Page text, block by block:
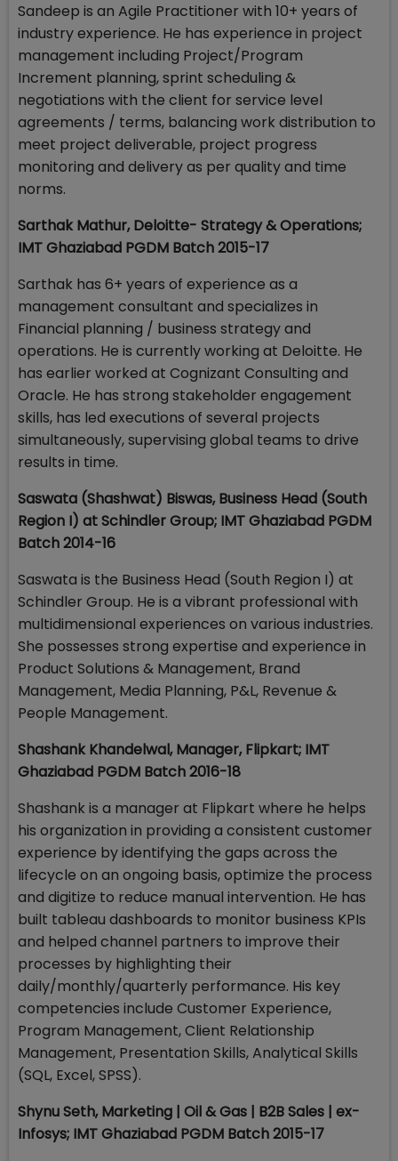
Sandeep is an Agile Practitioner with 10+ years of
industry experience. He has experience in project
management including Project/Program
Increment planning, sprint scheduling &
negotiations with the client for service level
agreements / terms, balancing work distribution to
meet project deliverable, project progress
monitoring and delivery as per quality and time
norms.
Sarthak Mathur, Deloitte- Strategy & Operations;
IMT Ghaziabad PGDM Batch 2015-17
Sarthak has 6+ years of experience as a
management consultant and specializes in
Financial planning / business strategy and
operations. He is currently working at Deloitte. He
has earlier worked at Cognizant Consulting and
Oracle. He has strong stakeholder engagement
skills, has led executions of several projects
simultaneously, supervising global teams to drive
results in time.
Saswata (Shashwat) Biswas, Business Head (South
Region I) at Schindler Group; IMT Ghaziabad PGDM
Batch 2014-16
Saswata is the Business Head (South Region I) at
Schindler Group. He is a vibrant professional with
multidimensional experiences on various industries.
She possesses strong expertise and experience in
Product Solutions & Management, Brand
Management, Media Planning, P&L, Revenue &
People Management.
Shashank Khandelwal, Manager, Flipkart; IMT
Ghaziabad PGDM Batch 2016-18
Shashank is a manager at Flipkart where he helps
his organization in providing a consistent customer
experience by identifying the gaps across the
lifecycle on an ongoing basis, optimize the process
and digitize to reduce manual intervention. He has
built tableau dashboards to monitor business KPIs
and helped channel partners to improve their
processes by highlighting their
daily/monthly/quarterly performance. His key
competencies include Customer Experience,
Program Management, Client Relationship
Management, Presentation Skills, Analytical Skills
(SQL, Excel, SPSS).
Shynu Seth, Marketing | Oil & Gas | B2B Sales | ex-
Infosys; IMT Ghaziabad PGDM Batch 2015-17